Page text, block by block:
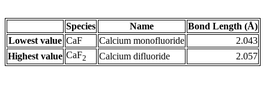
Species Name
Bond Length (Å)
Lowest value CaF Calcium monofluoride
2.043
Highest value CaF2 Calcium difluoride 2.057